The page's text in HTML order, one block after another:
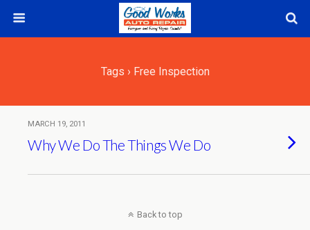
Tags › Free Inspection
MARCH 19, 2011
Why We Do The Things We Do
Back to top